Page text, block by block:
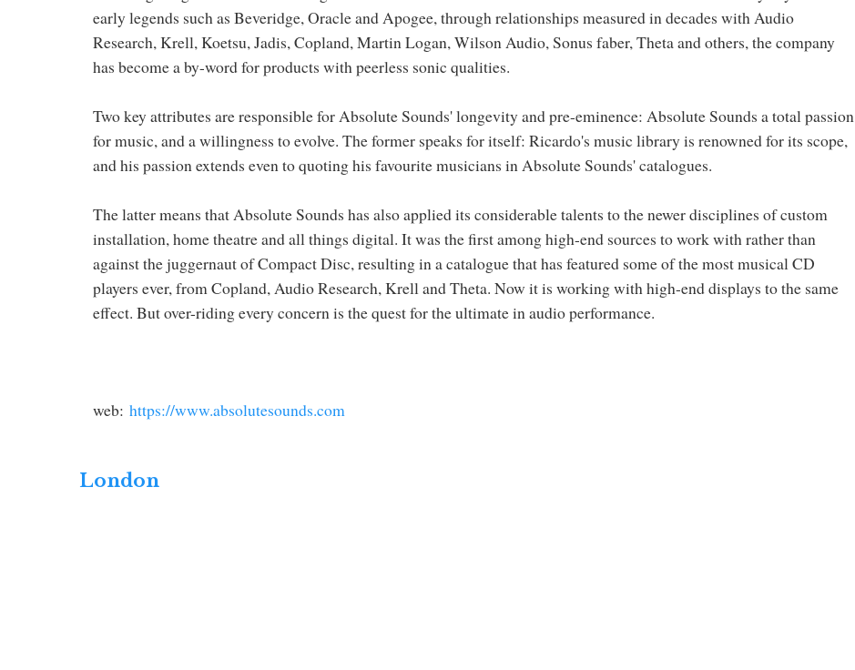
early legends such as Beveridge, Oracle and Apogee, through relationships measured in decades with Audio
Research, Krell, Koetsu, Jadis, Copland, Martin Logan, Wilson Audio, Sonus faber, Theta and others, the company
has become a by-word for products with peerless sonic qualities.
Two key attributes are responsible for Absolute Sounds' longevity and pre-eminence: Absolute Sounds a total passion
for music, and a willingness to evolve. The former speaks for itself: Ricardo's music library is renowned for its scope,
and his passion extends even to quoting his favourite musicians in Absolute Sounds' catalogues.
The latter means that Absolute Sounds has also applied its considerable talents to the newer disciplines of custom
installation, home theatre and all things digital. It was the first among high-end sources to work with rather than
against the juggernaut of Compact Disc, resulting in a catalogue that has featured some of the most musical CD
players ever, from Copland, Audio Research, Krell and Theta. Now it is working with high-end displays to the same
effect. But over-riding every concern is the quest for the ultimate in audio performance.
web: https://www.absolutesounds.com
London